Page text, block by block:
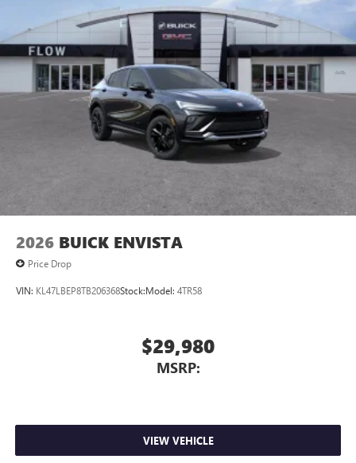
2026 BUICK ENVISTA
Price Drop
VIN: KL47LBEP8TB206368Stock:Model: 4TR58
$29,980
MSRP:
VIEW VEHICLE